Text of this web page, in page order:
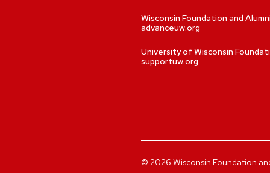
Wisconsin Foundation and
advanceuw.org
University of Wisconsin
supportuw.org
© 2026 Wisconsin Foundation